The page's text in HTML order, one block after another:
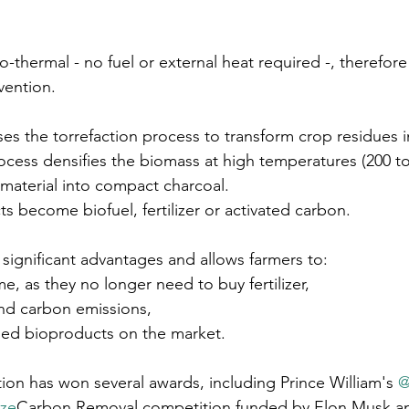
thermal - no fuel or external heat required -,
the torrefaction process to transform crop residues
densifies the biomass at high temperatures (200
into compact charcoal.
become biofuel, fertilizer or activated carbon.
advantages and allows farmers to:
as they no longer need to buy fertilizer,
carbon emissions,
bioproducts on the market.
has won several awards, including Prince William's